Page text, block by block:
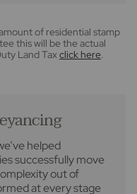
of residential stamp
this will be the actual
Land Taxclick here.
helped
successfully move
out of
at every stage